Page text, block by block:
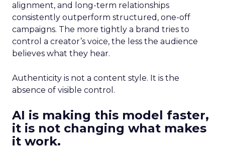
alignment, and long-term relationships
consistently outperform structured, one-off
campaigns. The more tightly a brand tries to
control a creator’s voice, the less the audience
believes what they hear.
Authenticity is not a content style. It is the
absence of visible control.
AI is making this model faster,
it is not changing what makes
it work.